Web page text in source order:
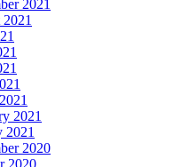
2021
2021
2021
2020